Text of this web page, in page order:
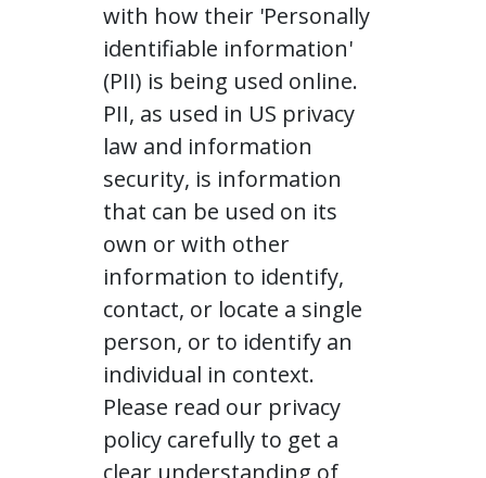
with how their 'Personally
identifiable information'
(PII) is being used online.
PII, as used in US privacy
law and information
security, is information
that can be used on its
own or with other
information to identify,
contact, or locate a single
person, or to identify an
individual in context.
Please read our privacy
policy carefully to get a
clear understanding of